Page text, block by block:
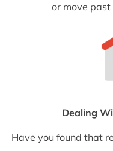
or move past
Dealing
Have you found that